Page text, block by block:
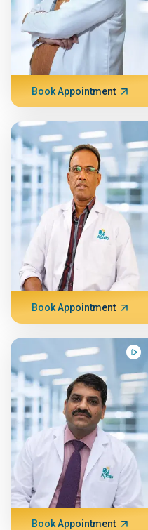
Book Appointment
Book Appointment
Book Appointment